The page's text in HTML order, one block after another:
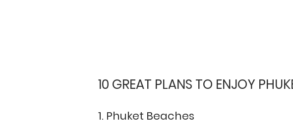
10 GREAT PLANS TO ENJOY
1. Phuket Beaches